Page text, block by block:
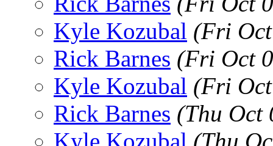
Kyle Kozubal (Fri
Rick Barnes (Fri Oct
Kyle Kozubal (Fri
Rick Barnes (Thu Oct